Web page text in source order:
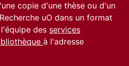
copie d'une thèse ou d'un
uO dans un format
des services
à l'adresse